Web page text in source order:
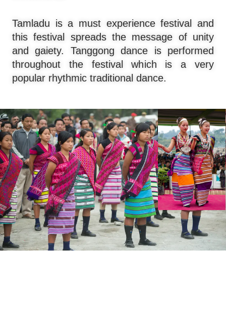
Tamladu is a must experience festival and
this festival spreads the message of unity
and gaiety. Tanggong dance is performed
throughout the festival which is a very
popular rhythmic traditional dance.